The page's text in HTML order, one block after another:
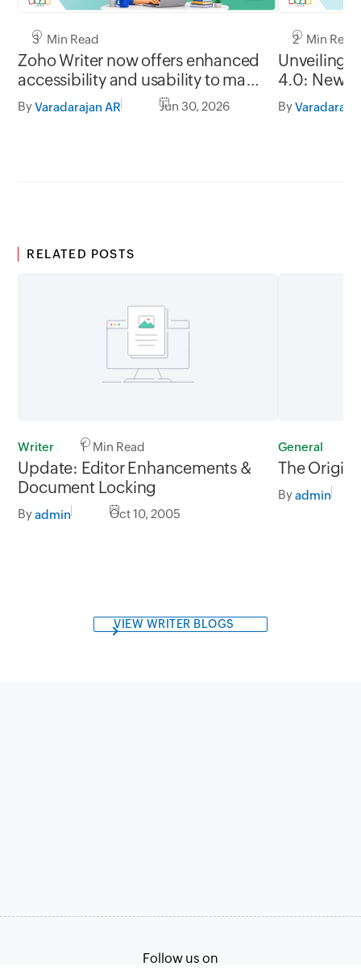
3 Min Read
Zoho Writer now offers enhanced
accessibility and usability to make
it easy to use for everyone
ByVaradarajan AR Jun 30, 2026
2 Min Read
Unveiling
4.0: New
formats,
By
RELATED POSTS
Writer 1 Min Read
Update: Editor Enhancements &
Document Locking
Byadmin Oct 10, 2005
General
The Origin
Byadmin
VIEW WRITER BLOGS
Follow us on